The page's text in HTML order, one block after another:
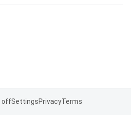
offSettingsPrivacyTerms